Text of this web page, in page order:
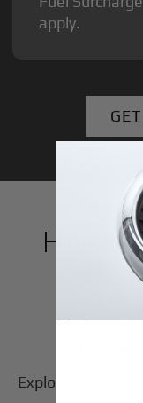
apply.
How to
Explore our fleet